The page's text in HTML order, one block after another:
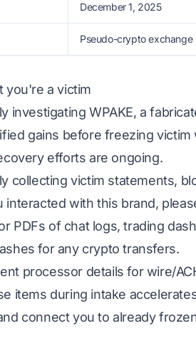
December 1, 2025
Pseudo-crypto exchange
you're a victim
investigating WPAKE, a
gains before freezing
efforts are ongoing.
collecting victim statements,
interacted with this brand,
PDFs of chat logs, trading
for any crypto transfers.
processor details for wire/
items during intake
connect you to already